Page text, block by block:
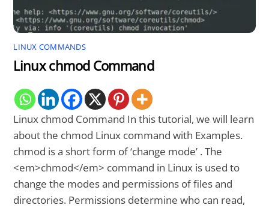
LINUX COMMANDS
Linux chmod Command
Linux chmod Command In this tutorial, we will learn
about the chmod Linux command with Examples.
chmod is a short form of ‘change mode’ . The
<em>chmod</em> command in Linux is used to
change the modes and permissions of files and
directories. Permissions determine who can read,